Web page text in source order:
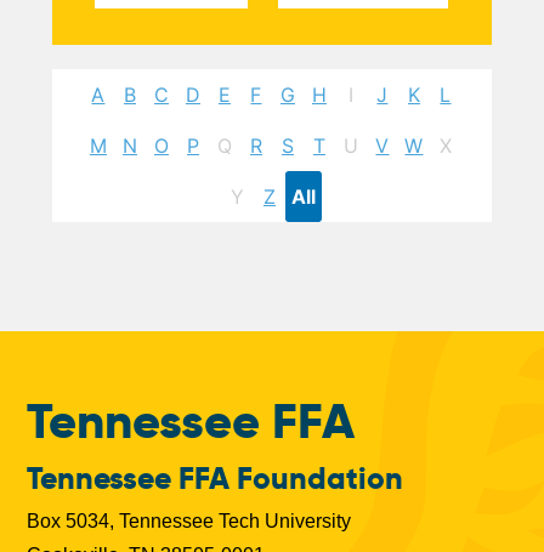
A B C D E F G H I J K L
M N O P Q R S T U V W X
Y Z All
Tennessee FFA
Tennessee FFA Foundation
Box 5034, Tennessee Tech University